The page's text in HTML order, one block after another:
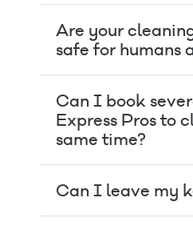
Are your
safe for humans
Can I book
Express Pros to
same time?
Can I leave my